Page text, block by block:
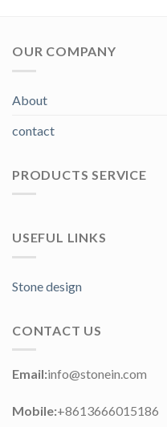
OUR COMPANY
About
contact
PRODUCTS SERVICE
USEFUL LINKS
Stone design
CONTACT US
Email:info@stonein.com
Mobile:+8613666015186